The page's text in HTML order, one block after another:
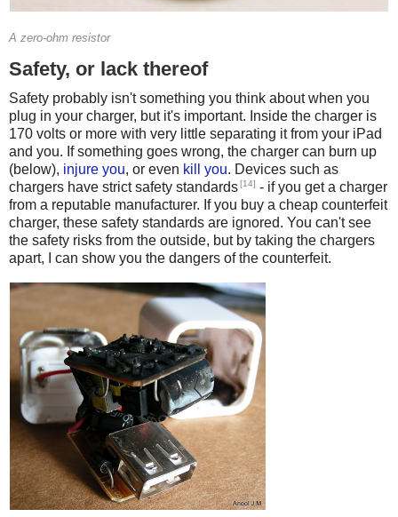
A zero-ohm resistor
Safety, or lack thereof
Safety probably isn't something you think about when you
plug in your charger, but it's important. Inside the charger is
170 volts or more with very little separating it from your iPad
and you. If something goes wrong, the charger can burn up
(below), injure you, or even kill you. Devices such as
chargers have strict safety standards[14] - if you get a charger
from a reputable manufacturer. If you buy a cheap counterfeit
charger, these safety standards are ignored. You can't see
the safety risks from the outside, but by taking the chargers
apart, I can show you the dangers of the counterfeit.
Counterfeit iPhone